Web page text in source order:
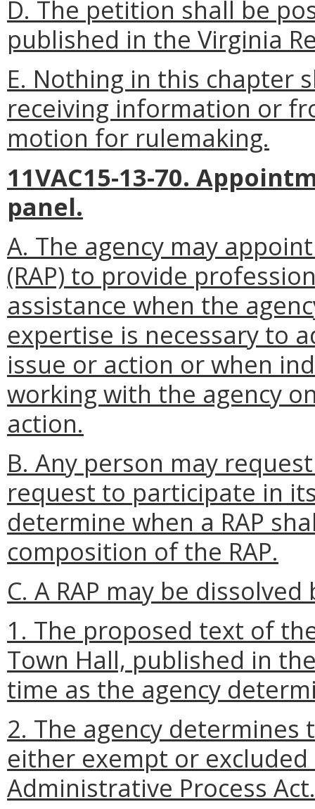
D. The petition shall be
published in the Virginia
E. Nothing in this chapter
receiving information or
motion for rulemaking.
11VAC15-13-70.
panel.
A. The agency may
(RAP) to provide
assistance when the
expertise is necessary to
issue or action or when
working with the agency
action.
B. Any person may
request to participate in
determine when a RAP
composition of the RAP.
C. A RAP may be
1. The proposed text of
Town Hall, published in
time as the agency
2. The agency
either exempt or
Administrative Process Act.